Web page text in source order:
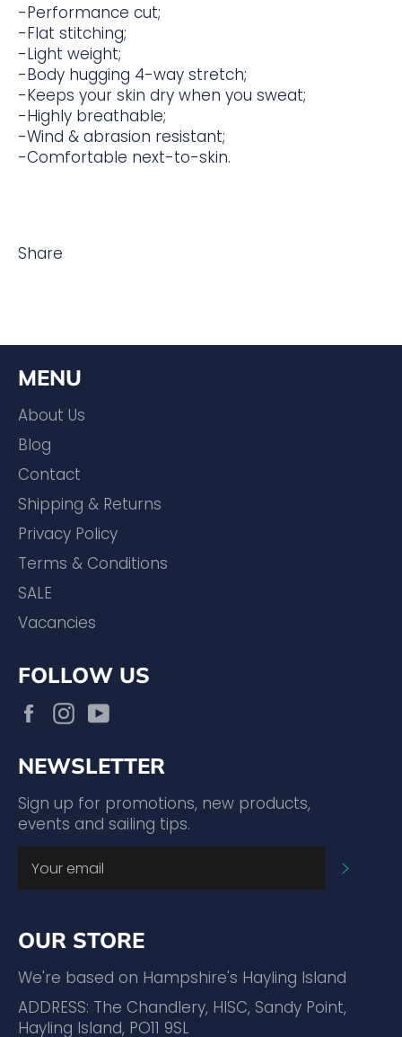
-Performance cut;
-Flat stitching;
-Light weight;
-Body hugging 4-way stretch;
-Keeps your skin dry when you sweat;
-Highly breathable;
-Wind & abrasion resistant;
-Comfortable next-to-skin.
Share
MENU
About Us
Blog
Contact
Shipping & Returns
Privacy Policy
Terms & Conditions
SALE
Vacancies
FOLLOW US
FacebookInstagram
NEWSLETTER
Sign up for promotions, new products,
events and sailing tips.
OUR STORE
We're based on Hampshire's Hayling Island
ADDRESS: The Chandlery, HISC, Sandy Point,
Hayling Island, PO11 9SL